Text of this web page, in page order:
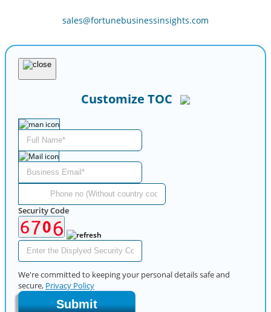
sales@fortunebusinessinsights.com
Customize TOC
Security Code
We're committed to keeping your personal details safe and
secure, Privacy Policy
Submit